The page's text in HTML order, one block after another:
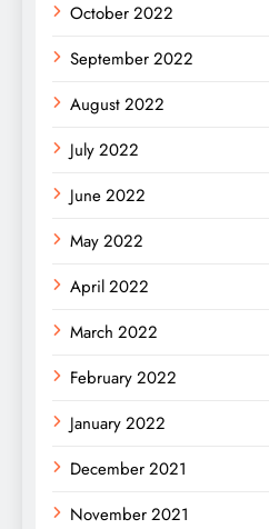
October 2022
September 2022
August 2022
July 2022
June 2022
May 2022
April 2022
March 2022
February 2022
January 2022
December 2021
November 2021